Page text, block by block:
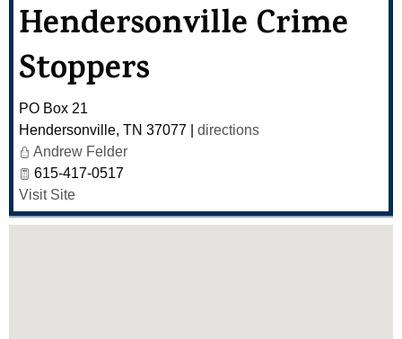
Hendersonville Crime
Stoppers
PO Box 21
Hendersonville, TN 37077
directions
Andrew Felder
615-417-0517
Visit Site